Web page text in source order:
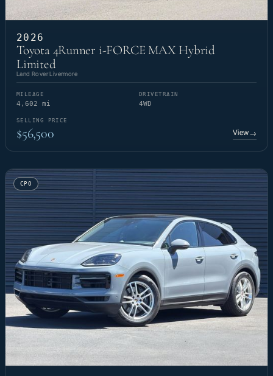
2026
Toyota 4Runner i-FORCE MAX Hybrid
Limited
Land Rover Livermore
MILEAGE
4,602 mi
DRIVETRAIN
4WD
SELLING PRICE
$56,500 View→
CPO